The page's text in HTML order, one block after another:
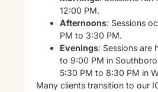
12:00 PM.
Afternoons: Sessions
PM to 3:30 PM.
Evenings: Sessions are
to 9:00 PM in
5:30 PM to 8:30 PM in
Many clients transition to our